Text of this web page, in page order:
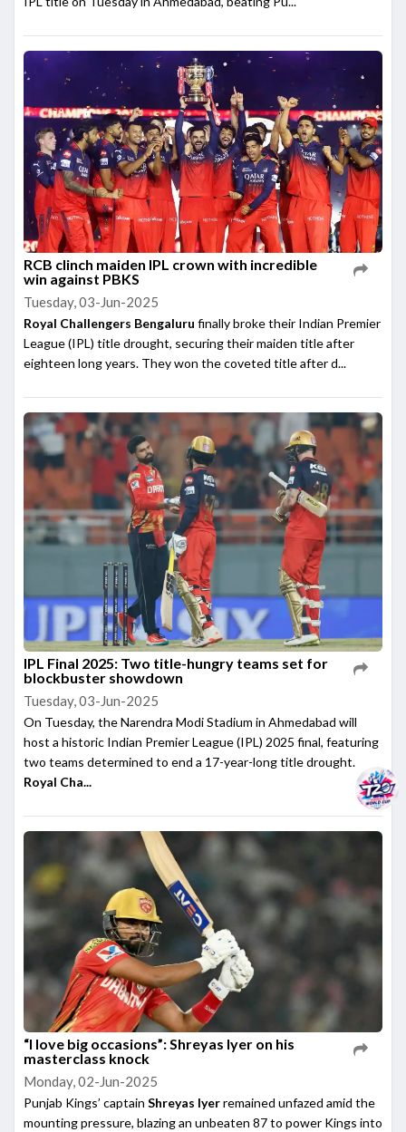
RCB clinch maiden IPL crown with incredible
win against PBKS
Tuesday, 03-Jun-2025
Royal Challengers Bengaluru finally broke their Indian Premier
League (IPL) title drought, securing their maiden title after
eighteen long years. They won the coveted title after d...
IPL Final 2025: Two title-hungry teams set for
blockbuster showdown
Tuesday, 03-Jun-2025
On Tuesday, the Narendra Modi Stadium in Ahmedabad will
host a historic Indian Premier League (IPL) 2025 final, featuring
two teams determined to end a 17-year-long title drought.
Royal Cha...
“I love big occasions”: Shreyas Iyer on his
masterclass knock
Monday, 02-Jun-2025
Punjab Kings’ captain Shreyas Iyerremained unfazed amid the
mounting pressure, blazing an unbeaten 87 to power Kings into